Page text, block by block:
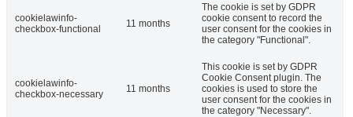
cookielawinfo-
checkbox-functional
11 months
The cookie is set by GDPR
cookie consent to record the
user consent for the cookies in
the category "Functional".
cookielawinfo-
checkbox-necessary
11 months
This cookie is set by GDPR
Cookie Consent plugin. The
cookies is used to store the
user consent for the cookies in
the category "Necessary".